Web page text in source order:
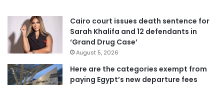
Cairo court issues death sentence for
Sarah Khalifa and 12 defendants in
‘Grand Drug Case’
August 5, 2026
Here are the categories exempt from
paying Egypt’s new departure fees